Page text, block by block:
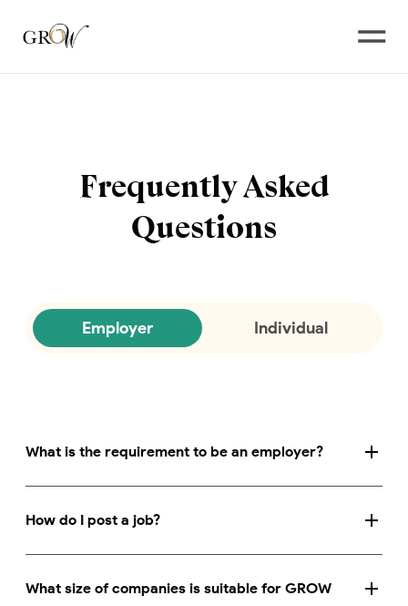
Frequently Asked
Questions
Employer Individual
What is the requirement to be an employer?
How do I post a job?
What size of companies is suitable for GROW